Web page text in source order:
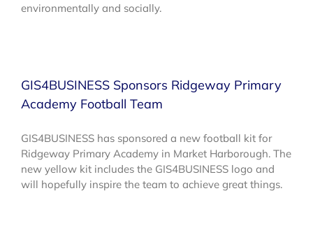
environmentally and socially.
GIS4BUSINESS Sponsors Ridgeway Primary
Academy Football Team
GIS4BUSINESS has sponsored a new football kit for
Ridgeway Primary Academy in Market Harborough. The
new yellow kit includes the GIS4BUSINESS logo and
will hopefully inspire the team to achieve great things.